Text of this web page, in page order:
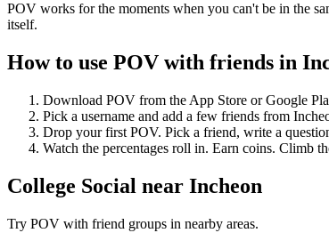
POV works for the moments when you can't be in the
itself.
How to use POV with friends in
Download POV from the App Store or Google
Pick a username and add a few friends from
Drop your first POV. Pick a friend, write a
Watch the percentages roll in. Earn coins. Climb
College Social near Incheon
Try POV with friend groups in nearby areas.